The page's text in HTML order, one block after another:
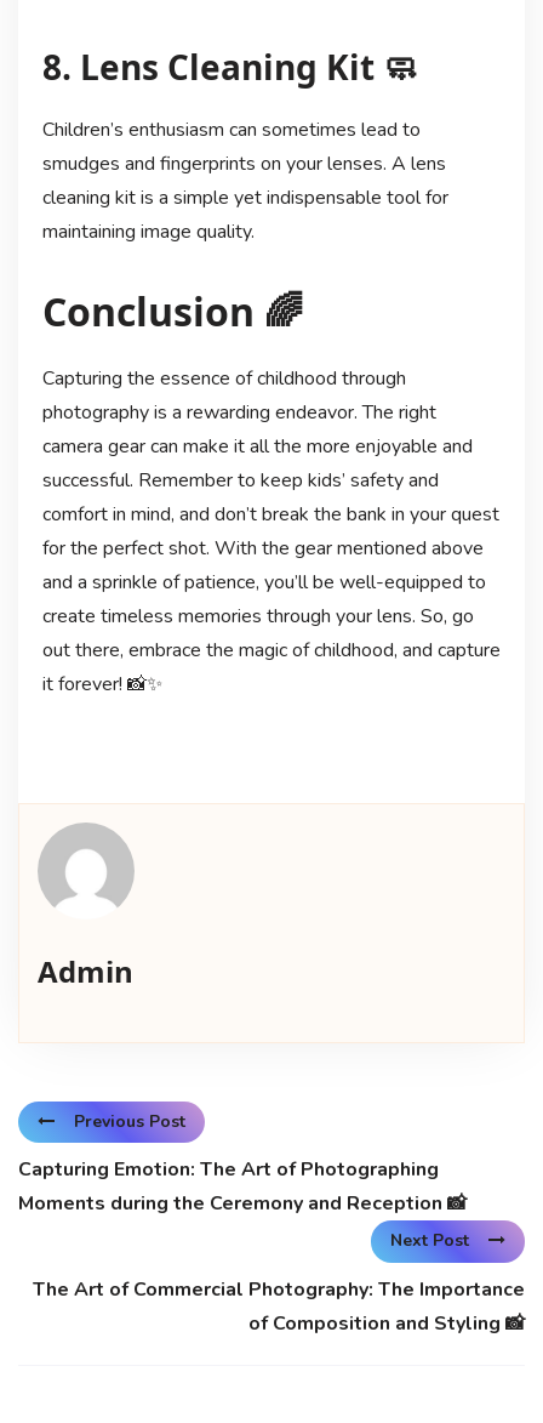
8. Lens Cleaning Kit 🧼
Children’s enthusiasm can sometimes lead to
smudges and fingerprints on your lenses. A lens
cleaning kit is a simple yet indispensable tool for
maintaining image quality.
Conclusion 🌈
Capturing the essence of childhood through
photography is a rewarding endeavor. The right
camera gear can make it all the more enjoyable and
successful. Remember to keep kids’ safety and
comfort in mind, and don’t break the bank in your quest
for the perfect shot. With the gear mentioned above
and a sprinkle of patience, you’ll be well-equipped to
create timeless memories through your lens. So, go
out there, embrace the magic of childhood, and capture
it forever! 📸✨
Admin
Previous Post
Capturing Emotion: The Art of Photographing
Moments during the Ceremony and Reception 📸
Next Post
The Art of Commercial Photography: The Importance
of Composition and Styling 📸